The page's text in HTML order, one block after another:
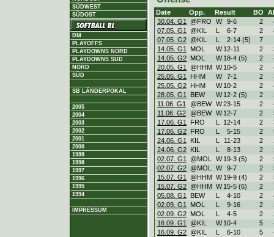
SÜDWEST
SÜDOST
DM
PLAYOFFS
PLAYDOWNS NORD
PLAYDOWNS SÜD
NORD
SÜD
SB LÄNDERPOKAL
2005
2004
2003
2002
2001
2000
1999
1998
1997
1996
1995
1994
IMPRESSUM
Date Opp. Result BO
30.04. G1
@FRO W 9-6 2
07.05. G1
@KIL L 6-7 2
07.05. G2 @KIL L 2-14 (5) 7
14.05. G1
MOL W 12-11 2
14.05. G2 MOL W 18-4 (5) 2
20.05. G1
@HHM W 10-5 2
25.05. G1
HHM W 7-1 2
25.05. G2 HHM W 10-2 2
28.05. G1
BEW W 12-2 (5) 2
11.06. G1
@BEW W23-15 2
11.06. G2 @BEW W 12-7 2
17.06. G1
FRO L 12-14 2
17.06. G2 FRO L 5-15 2
24.06. G1
KIL L 11-23 2
24.06. G2 KIL L 8-13 2
02.07. G1
@MOL W 19-3 (5) 2
02.07. G2 @MOL W 9-7 2
15.07. G1
@HHM W 19-9 (4) 2
15.07. G2 @HHM W 15-5 (6) 2
05.08. G1
BEW L 4-10 2
02.09. G1
MOL L 9-16 2
02.09. G2 MOL L 4-5 2
16.09. G1
@KIL W 10-4 5
16.09. G2 @KIL L 6-10 5